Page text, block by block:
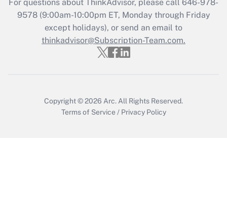
Recently Updated Q&As
Who must file a return?
Get Answer
For questions about ThinkAdvisor, please call 646-978-
9578(9:00am-10:00pm ET, Monday through Friday
except holidays), or send an email to
thinkadvisor@Subscription-Team.com.
Copyright © 2026 Arc. All Rights Reserved.
Terms of Service / Privacy Policy